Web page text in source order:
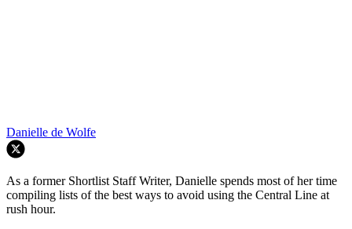
Danielle de Wolfe
As a former Shortlist Staff Writer, Danielle spends most of her time
compiling lists of the best ways to avoid using the Central Line at
rush hour.